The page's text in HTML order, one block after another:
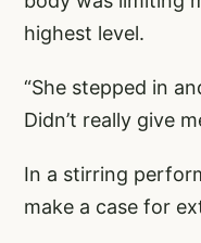
highest level.
“She stepped in
Didn’t really give
In a stirring
make a case for